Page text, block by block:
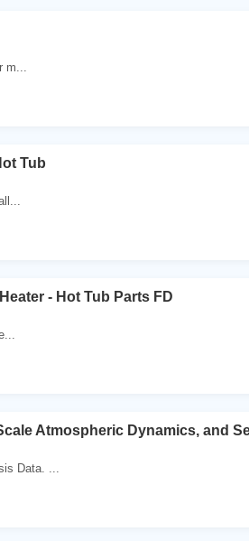
Tub
- Hot Tub Parts FD
Atmospheric Dynamics, and
Data. ...